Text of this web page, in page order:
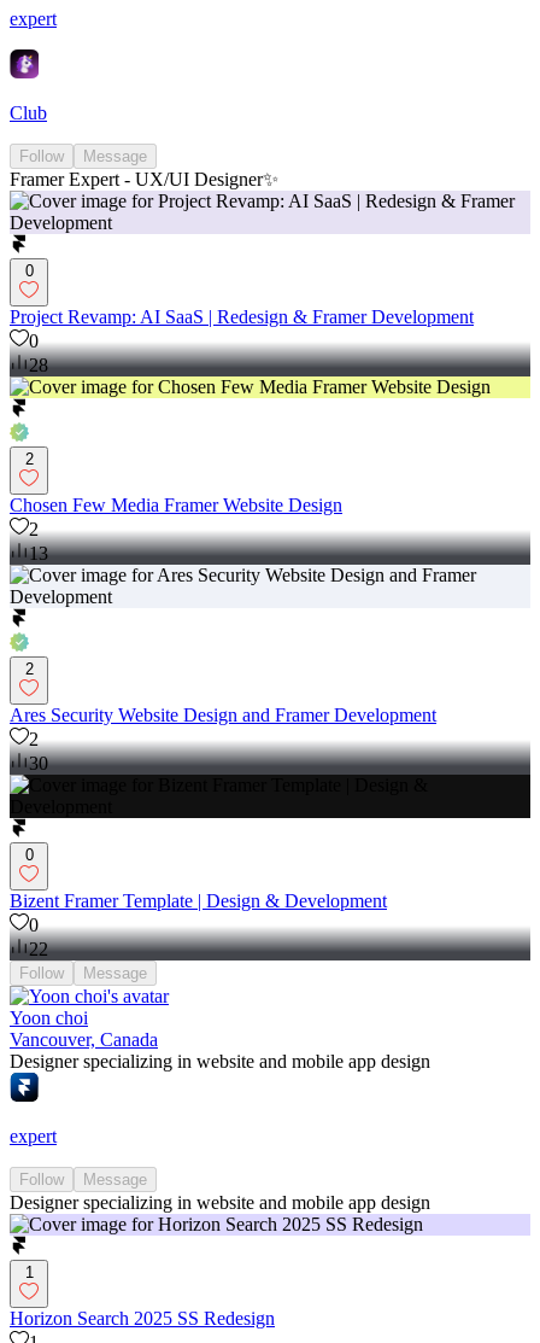
expert
Club
Follow Message
Framer Expert - UX/UI Designer✨
0
Project Revamp: AI SaaS | Redesign & Framer Development
0
28
2
Chosen Few Media Framer Website Design
2
13
2
Ares Security Website Design and Framer Development
2
30
0
Bizent Framer Template | Design & Development
0
22
Follow Message
Yoon choi
Vancouver, Canada
Designer specializing in website and mobile app design
expert
Follow Message
Designer specializing in website and mobile app design
1
Horizon Search 2025 SS Redesign